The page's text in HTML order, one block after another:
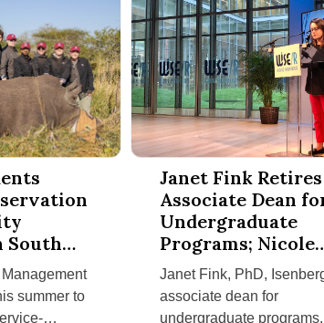
Days
Conservation and Community Challenges
South
summer to
Janet Fink Retires as
Janet Fink Retires
Associate Dean
Undergraduate
Programs; Nicole
Melton Is
Successor
Janet Fink, PhD,
associate dean for
undergraduate